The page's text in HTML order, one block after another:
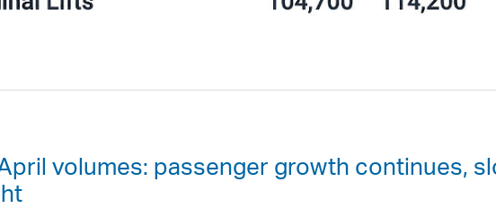
volumes: passenger growth continues,